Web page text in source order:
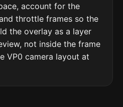
account for the
throttle frames so the
the overlay as a layer
not inside the frame
VP0 camera layout at